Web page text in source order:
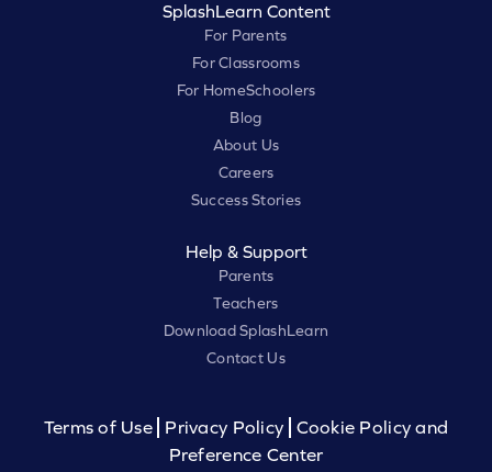
SplashLearn Content
For Parents
For Classrooms
For HomeSchoolers
Blog
About Us
Careers
Success Stories
Help & Support
Parents
Teachers
Download SplashLearn
Contact Us
Terms of Use Privacy Policy
Cookie Policy and
Preference Center